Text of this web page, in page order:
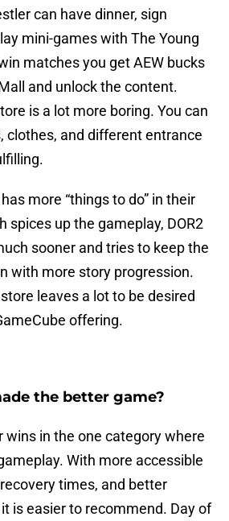
can have dinner, sign
mini-games with The Young
matches you get AEW bucks
and unlock the content.
is a lot more boring. You can
clothes, and different entrance
more “things to do” in their
spices up the gameplay, DOR2
sooner and tries to keep the
with more story progression.
leaves a lot to be desired
offering.
the better game?
wins in the one category where
With more accessible
times, and better
is easier to recommend. Day of